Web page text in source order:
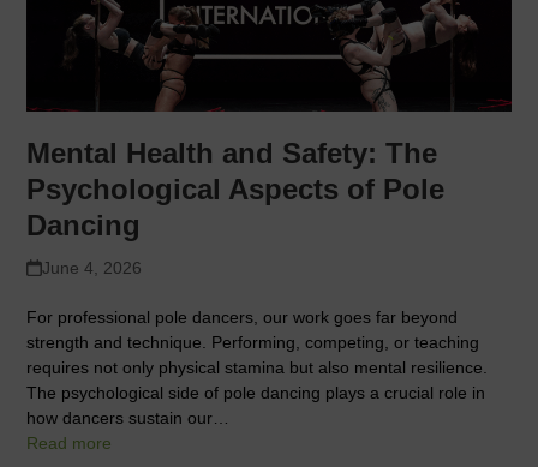
Mental Health and Safety: The
Psychological Aspects of Pole
Dancing
June 4, 2026
For professional pole dancers, our work goes far beyond
strength and technique. Performing, competing, or teaching
requires not only physical stamina but also mental resilience.
The psychological side of pole dancing plays a crucial role in
how dancers sustain our…
Read more